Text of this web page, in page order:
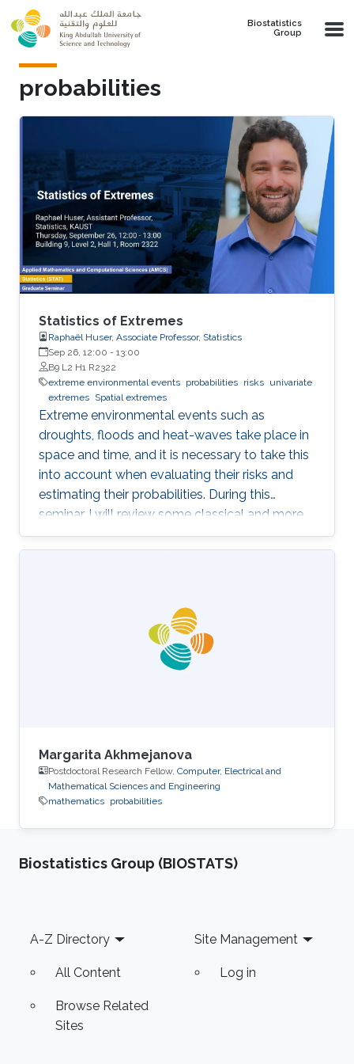
Skip to main content
Biostatistics
Group
probabilities
Statistics of Extremes
Raphaël Huser, Associate Professor, Statistics
Sep 26, 12:00 - 13:00
B9 L2 H1 R2322
extreme environmental events probabilities risks univariate
extremes Spatial extremes
Extreme environmental events such as
droughts, floods and heat-waves take place in
space and time, and it is necessary to take this
into account when evaluating their risks and
estimating their probabilities. During this
seminar, I will review some classical and more
recent work on this topic, focusing on the
modeling of univariate and spatial extremes.
rainfall close to Jeddah.
Margarita Akhmejanova
Postdoctoral Research Fellow, Computer, Electrical and
Mathematical Sciences and Engineering
mathematics probabilities
Biostatistics Group (BIOSTATS)
Footer
A-Z Directory
All Content
Browse Related
Sites
Site Management
Log in